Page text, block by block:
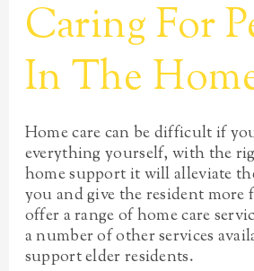
Caring For
In The
Home care can be difficult if
everything yourself, with the
home support it will alleviate
you and give the resident more
offer a range of home care
a number of other services
support elder residents.